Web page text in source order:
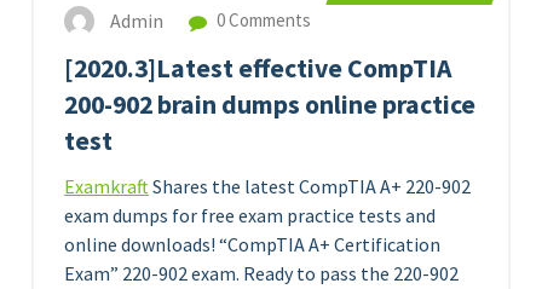
Admin 0 Comments
[2020.3]Latest effective CompTIA
200-902 brain dumps online practice
test
ExamkraftShares the latest CompTIA A+ 220-902
exam dumps for free exam practice tests and
online downloads! “CompTIA A+ Certification
Exam” 220-902 exam. Ready to pass the 220-902